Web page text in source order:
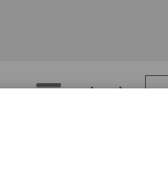
Log In